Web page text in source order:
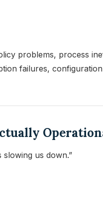
problems, process
failures,
slowing us down.”